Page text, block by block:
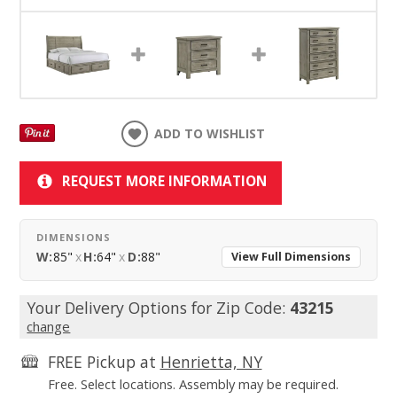
ADD TO WISHLIST
REQUEST MORE INFORMATION
DIMENSIONS
W:85" xH:64" x D:88" View Full Dimensions
Your Delivery Options for Zip Code: 43215
change
FREE Pickup at Henrietta, NY
Free. Select locations. Assembly may be required.